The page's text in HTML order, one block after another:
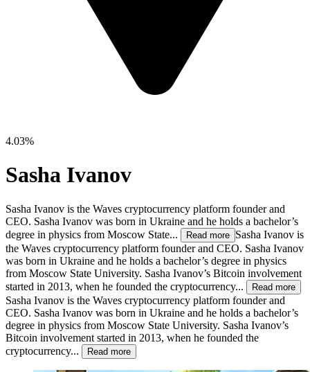
4.03%
Sasha Ivanov
Sasha Ivanov is the Waves cryptocurrency platform founder and
CEO. Sasha Ivanov was born in Ukraine and he holds a bachelor’s
degree in physics from Moscow State...
Read more Sasha Ivanov is
the Waves cryptocurrency platform founder and CEO. Sasha Ivanov
was born in Ukraine and he holds a bachelor’s degree in physics
from Moscow State University. Sasha Ivanov’s Bitcoin involvement
started in 2013, when he founded the cryptocurrency...
Read more
Sasha Ivanov is the Waves cryptocurrency platform founder and
CEO. Sasha Ivanov was born in Ukraine and he holds a bachelor’s
degree in physics from Moscow State University. Sasha Ivanov’s
Bitcoin involvement started in 2013, when he founded the
cryptocurrency...
Read more